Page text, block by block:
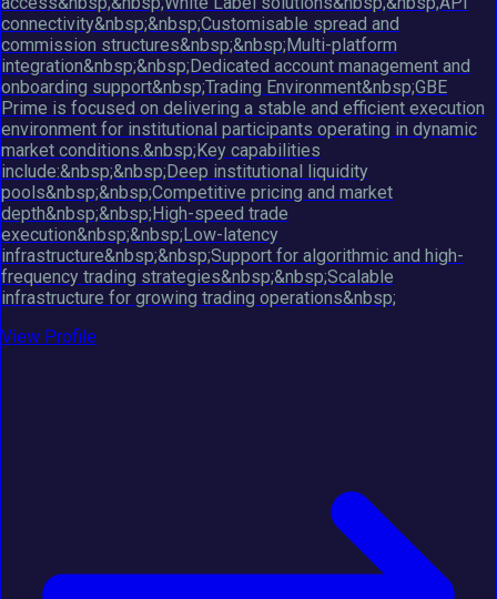
connectivity&nbsp;&nbsp;Customisable spread and
commission structures&nbsp;&nbsp;Multi-platform
integration&nbsp;&nbsp;Dedicated account management and
onboarding support&nbsp;Trading Environment&nbsp;GBE
Prime is focused on delivering a stable and efficient execution
environment for institutional participants operating in dynamic
market conditions.&nbsp;Key capabilities
include:&nbsp;&nbsp;Deep institutional liquidity
pools&nbsp;&nbsp;Competitive pricing and market
depth&nbsp;&nbsp;High-speed trade
execution&nbsp;&nbsp;Low-latency
infrastructure&nbsp;&nbsp;Support for algorithmic and high-
frequency trading strategies&nbsp;&nbsp;Scalable
infrastructure for growing trading operations&nbsp;
View Profile